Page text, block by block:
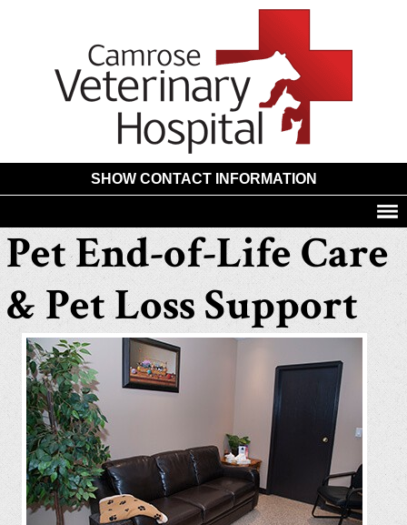
SHOW CONTACT INFORMATION
Pet End-of-Life Care
& Pet Loss Support